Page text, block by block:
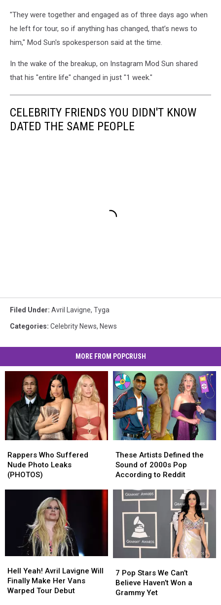
"They were together and engaged as of three days ago when
he left for tour, so if anything has changed, that’s news to
him," Mod Sun's spokesperson said at the time.
In the wake of the breakup, on Instagram Mod Sun shared
that his "entire life" changed in just "1 week."
CELEBRITY FRIENDS YOU DIDN'T KNOW
DATED THE SAME PEOPLE
Filed Under: Avril Lavigne, Tyga
Categories: Celebrity News, News
MORE FROM POPCRUSH
Who
Suffered
Nude
Rappers Who Suffered
Nude Photo Leaks
(PHOTOS)
Who
Suffered
Nude
(PHOTOS)
Artists
Defined
the
2000s
Pop
According
Reddit
These Artists Defined the
Sound of 2000s Pop
According to Reddit
Artists
Defined
the
2000s
Pop
According
Reddit
Yeah!
Avril
Lavigne
Hell Yeah! Avril Lavigne Will
Finally Make Her Vans
Warped Tour Debut
Yeah!
Avril
Lavigne
Pop
Stars
We
7 Pop Stars We Can’t
Believe Haven’t Won a
Grammy Yet
Pop
Stars
We